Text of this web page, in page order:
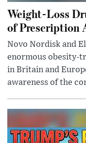
Weight-Loss
of Prescription
Novo Nordisk and
enormous obesity-
in Britain and
awareness of the